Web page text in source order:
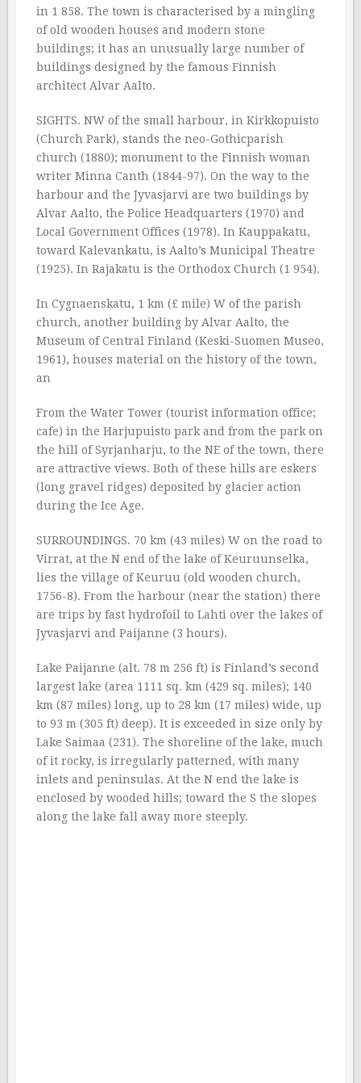
in 1 858. The town is characterised by a mingling
of old wooden houses and modern stone
buildings; it has an unusually large number of
buildings designed by the famous Finnish
architect Alvar Aalto.
SIGHTS. NW of the small harbour, in Kirkkopuisto
(Church Park), stands the neo-Gothicparish
church (1880); monument to the Finnish woman
writer Minna Canth (1844-97). On the way to the
harbour and the Jyvasjarvi are two buildings by
Alvar Aalto, the Police Headquarters (1970) and
Local Government Offices (1978). In Kauppakatu,
toward Kalevankatu, is Aalto’s Municipal Theatre
(1925). In Rajakatu is the Orthodox Church (1 954).
In Cygnaenskatu, 1 km (£ mile) W of the parish
church, another building by Alvar Aalto, the
Museum of Central Finland (Keski-Suomen Museo,
1961), houses material on the history of the town,
an
From the Water Tower (tourist information office;
cafe) in the Harjupuisto park and from the park on
the hill of Syrjanharju, to the NE of the town, there
are attractive views. Both of these hills are eskers
(long gravel ridges) deposited by glacier action
during the Ice Age.
SURROUNDINGS. 70 km (43 miles) W on the road to
Virrat, at the N end of the lake of Keuruunselka,
lies the village of Keuruu (old wooden church,
1756-8). From the harbour (near the station) there
are trips by fast hydrofoil to Lahti over the lakes of
Jyvasjarvi and Paijanne (3 hours).
Lake Paijanne (alt. 78 m 256 ft) is Finland’s second
largest lake (area 1111 sq. km (429 sq. miles); 140
km (87 miles) long, up to 28 km (17 miles) wide, up
to 93 m (305 ft) deep). It is exceeded in size only by
Lake Saimaa (231). The shoreline of the lake, much
of it rocky, is irregularly patterned, with many
inlets and peninsulas. At the N end the lake is
enclosed by wooded hills; toward the S the slopes
along the lake fall away more steeply.